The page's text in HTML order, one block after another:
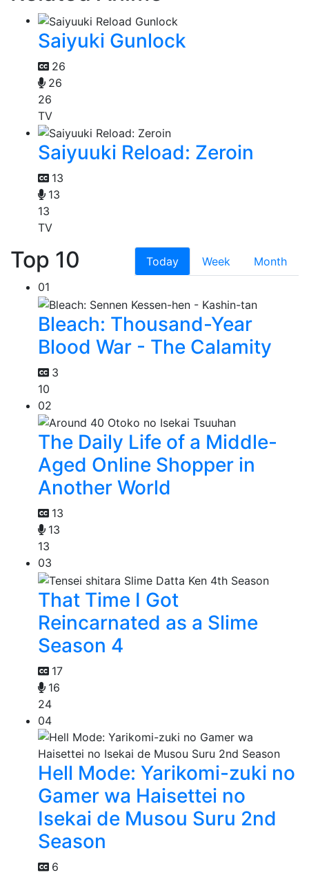
Saiyuki Gunlock
26
26
26
TV
Saiyuuki Reload: Zeroin
13
13
13
TV
Top 10 Today Week
Month
01
Bleach: Thousand-Year
Blood War - The Calamity
3
10
02
The Daily Life of a Middle-
Aged Online Shopper in
Another World
13
13
13
03
That Time I Got
Reincarnated as a Slime
Season 4
17
16
24
04
Hell Mode: Yarikomi-zuki no
Gamer wa Haisettei no
Isekai de Musou Suru 2nd
Season
6